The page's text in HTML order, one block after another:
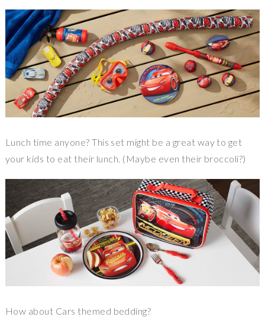
Lunch time anyone? This set might be a great way to get
your kids to eat their lunch. (Maybe even their broccoli?)
How about Cars themed bedding?